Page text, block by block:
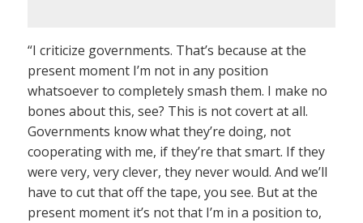
“I criticize governments. That’s because at the
present moment I’m not in any position
whatsoever to completely smash them. I make no
bones about this, see? This is not covert at all.
Governments know what they’re doing, not
cooperating with me, if they’re that smart. If they
were very, very clever, they never would. And we’ll
have to cut that off the tape, you see. But at the
present moment it’s not that I’m in a position to,